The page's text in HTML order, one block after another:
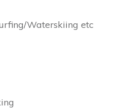
Waterskiing etc